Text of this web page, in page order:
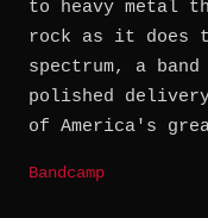
to heavy metal
rock as it does
spectrum, a band
polished
of America's
Bandcamp